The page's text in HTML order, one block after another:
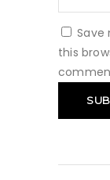
Save
this